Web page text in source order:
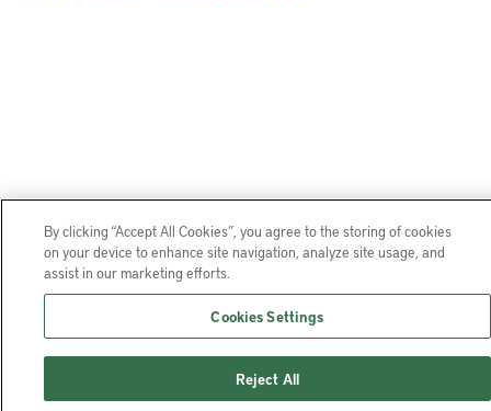
By clicking “Accept All Cookies”, you agree to the storing of cookies
on your device to enhance site navigation, analyze site usage, and
assist in our marketing efforts.
Cookies Settings
Reject All